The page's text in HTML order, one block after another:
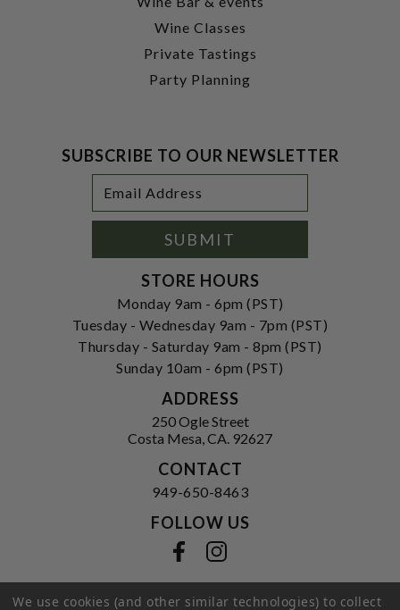
Wine Classes
Private Tastings
Party Planning
SUBSCRIBE TO OUR NEWSLETTER
Address
SUBMIT
STORE HOURS
Monday 9am - 6pm (PST)
Tuesday - Wednesday 9am - 7pm (PST)
Thursday - Saturday 9am - 8pm (PST)
Sunday 10am - 6pm (PST)
ADDRESS
250 Ogle Street
Costa Mesa, CA. 92627
CONTACT
949-650-8463
FOLLOW US
We use cookies (and other similar technologies) to collect